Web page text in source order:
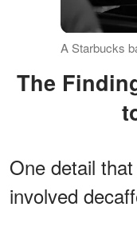
A Starbucks
The Findings Were Not Limited
One detail
involved